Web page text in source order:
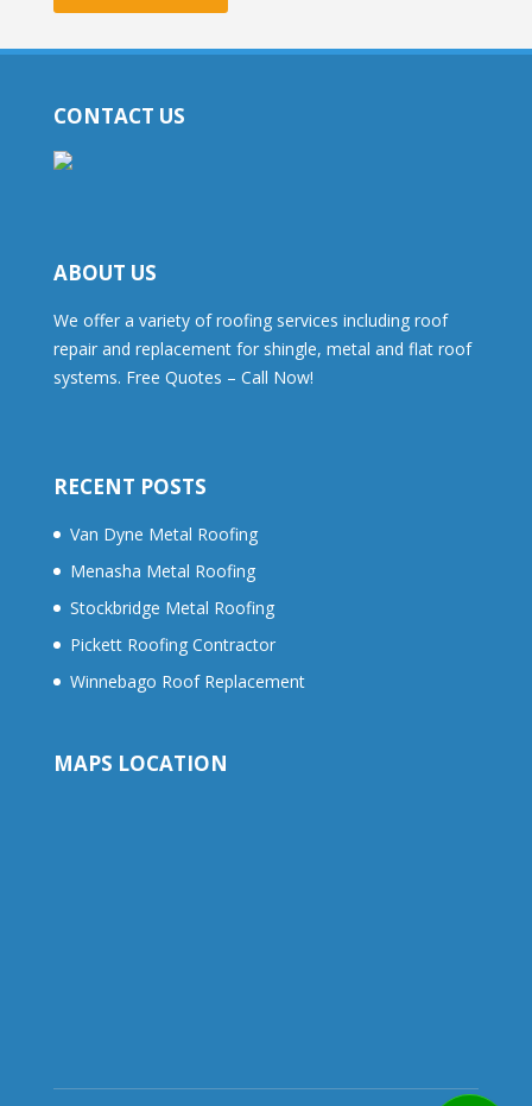
CONTACT US
ABOUT US
We offer a variety of roofing services including roof
repair and replacement for shingle, metal and flat roof
systems. Free Quotes – Call Now!
RECENT POSTS
Van Dyne Metal Roofing
Menasha Metal Roofing
Stockbridge Metal Roofing
Pickett Roofing Contractor
Winnebago Roof Replacement
MAPS LOCATION